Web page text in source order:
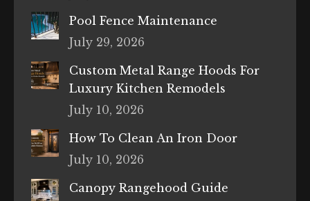
Pool Fence Maintenance
July 29, 2026
Custom Metal Range Hoods For
Luxury Kitchen Remodels
July 10, 2026
How To Clean An Iron Door
July 10, 2026
Canopy Rangehood Guide